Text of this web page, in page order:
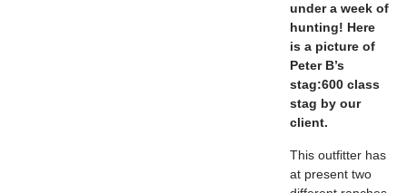
under a week of
hunting! Here
is a picture of
Peter B’s
stag:600 class
stag by our
client.
This outfitter has
at present two